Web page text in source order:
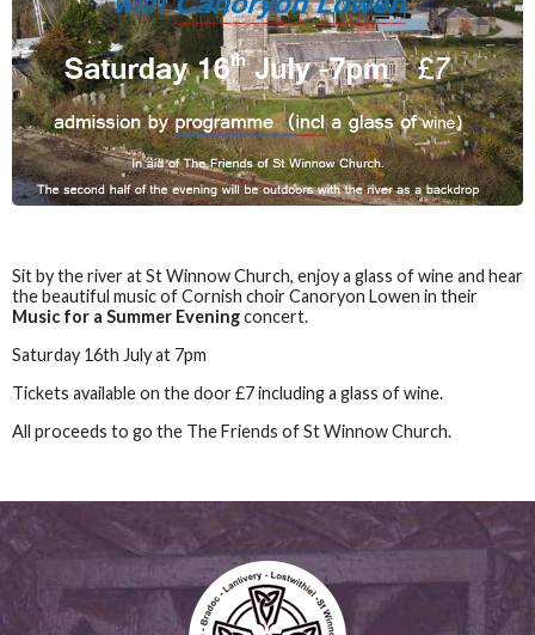
Sit by the river at St Winnow Church, enjoy a glass of wine and hear
the beautiful music of Cornish choir Canoryon Lowen in their
Music for a Summer Eveningconcert.
Saturday 16th July at 7pm
Tickets available on the door £7 including a glass of wine.
All proceeds to go the The Friends of St Winnow Church.